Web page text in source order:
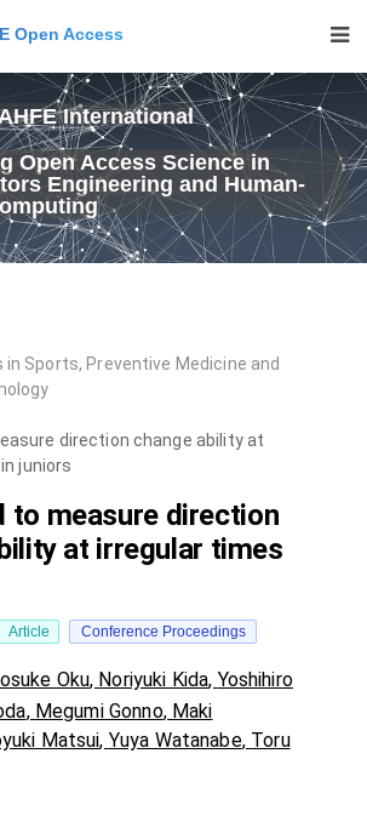
Open Access
International
Open Access Science in
Engineering and Human-
in Sports, Preventive Medicine and
direction change ability at
juniors
to measure direction
at irregular times
Article Conference Proceedings
Oku, Noriyuki Kida, Yoshihiro
, Megumi Gonno, Maki
Matsui, Yuya Watanabe, Toru